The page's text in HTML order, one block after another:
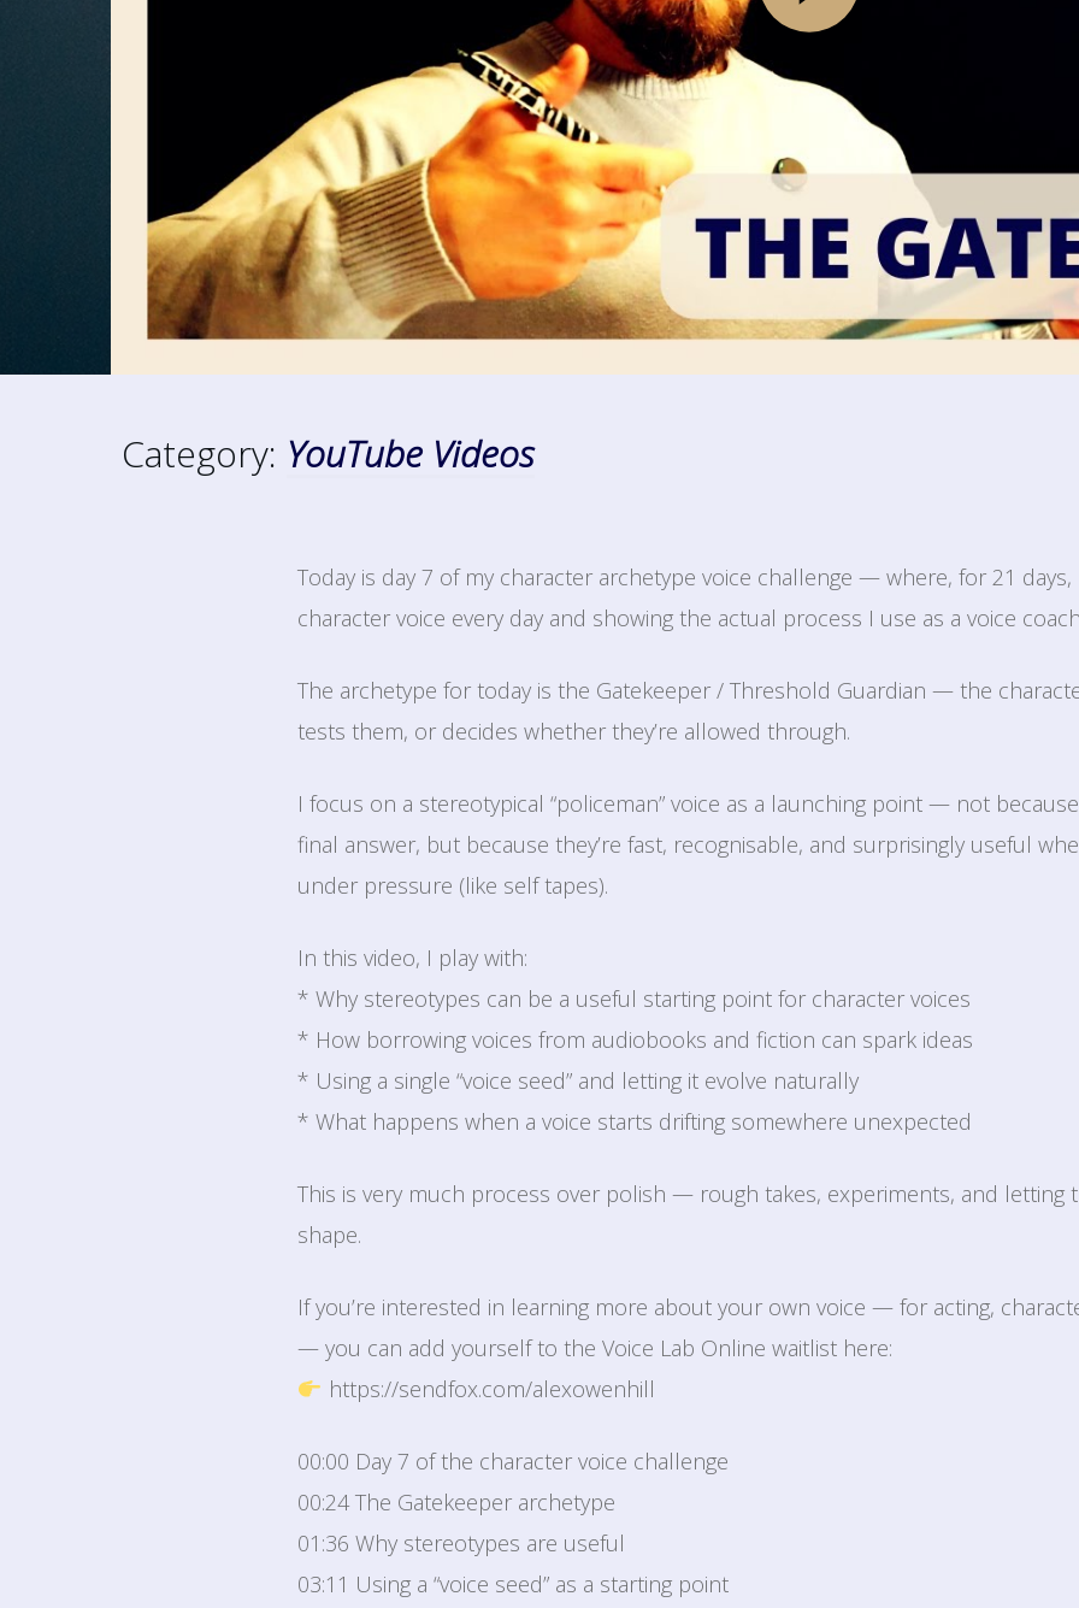
Category: YouTube Videos
Today is day 7 of my character archetype voice challenge — where, for 21 days,
character voice every day and showing the actual process I use as a voice
The archetype for today is the Gatekeeper / Threshold Guardian — the
tests them, or decides whether they’re allowed through.
I focus on a stereotypical “policeman” voice as a launching point — not
final answer, but because they’re fast, recognisable, and surprisingly useful
under pressure (like self tapes).
In this video, I play with:
* Why stereotypes can be a useful starting point for character voices
* How borrowing voices from audiobooks and fiction can spark ideas
* Using a single “voice seed” and letting it evolve naturally
* What happens when a voice starts drifting somewhere unexpected
This is very much process over polish — rough takes, experiments, and letting
shape.
If you’re interested in learning more about your own voice — for acting,
— you can add yourself to the Voice Lab Online waitlist here:
https://sendfox.com/alexowenhill
00:00 Day 7 of the character voice challenge
00:24 The Gatekeeper archetype
01:36 Why stereotypes are useful
03:11 Using a “voice seed” as a starting point